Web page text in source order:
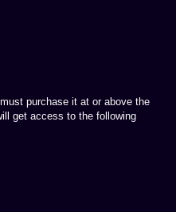
purchase it at or above the
get access to the following